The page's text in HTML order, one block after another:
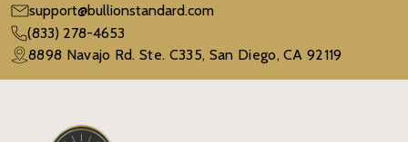
support@bullionstandard.com
(833) 278-4653
8898 Navajo Rd. Ste. C335, San Diego, CA 92119